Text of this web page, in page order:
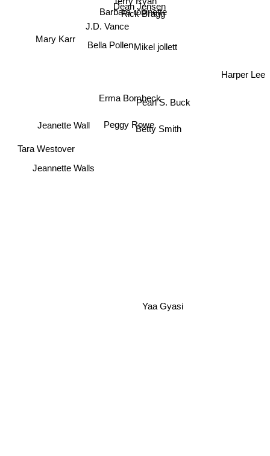
Dean Jensen
Barbara robinette
J.D. Vance
Peggy Rowe
Bella Pollen
Erma Bombeck
Rick Bragg
Mikel jollett
Betty Smith
Pearl S. Buck
Mary Karr
Jeanette Wall
Yaa Gyasi
Tara Westover
Jeannette Walls
Harper Lee